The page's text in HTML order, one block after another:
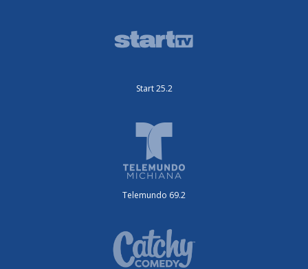
Start 25.2
Telemundo 69.2